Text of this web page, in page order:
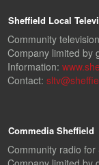
Sheffield Local
Community
Company limited by
Information:
Contact:
Commedia Sheffield
Community radio